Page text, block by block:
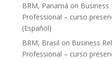
BRM, Panamá on Business
Professional – curso
(Español)
BRM, Brasil on Business
Professional – curso